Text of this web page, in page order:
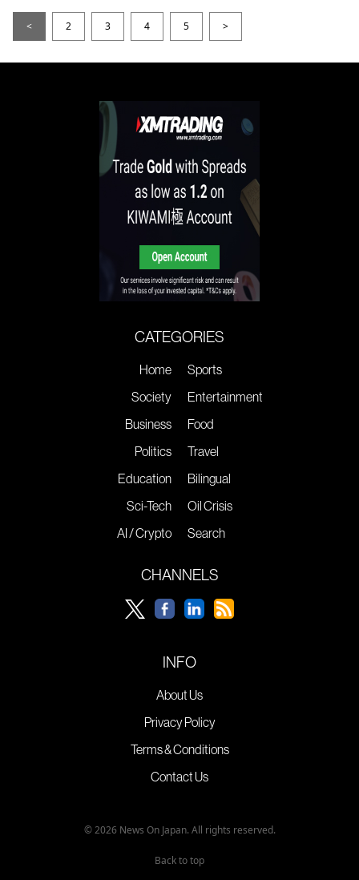
< 2 3 4 5 >
CATEGORIES
Home
Society
Business
Politics
Education
Sci-Tech
AI / Crypto
Sports
Entertainment
Food
Travel
Bilingual
Oil Crisis
Search
CHANNELS
INFO
About Us
Privacy Policy
Terms & Conditions
Contact Us
© 2026 News On Japan. All rights reserved.
Back to top